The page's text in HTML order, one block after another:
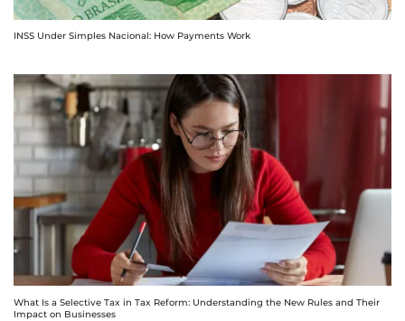
INSS Under Simples Nacional: How Payments Work
What Is a Selective Tax in Tax Reform: Understanding the New Rules and Their
Impact on Businesses